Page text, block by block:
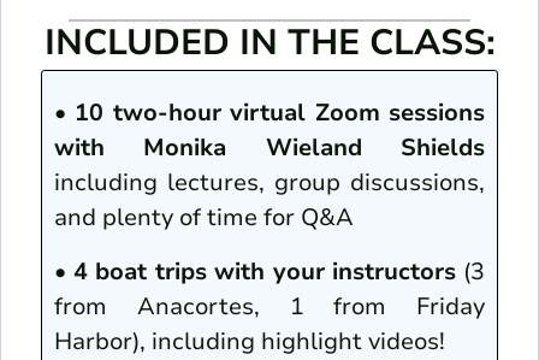
INCLUDED IN THE CLASS:
• 10 two-hour virtual Zoom sessions
with Monika Wieland Shields
including lectures, group discussions,
and plenty of time for Q&A
• 4 boat trips with your instructors (3
from Anacortes, 1 from Friday
Harbor), including highlight videos!